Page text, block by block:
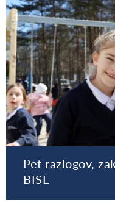
Pet razlogov,
BISL